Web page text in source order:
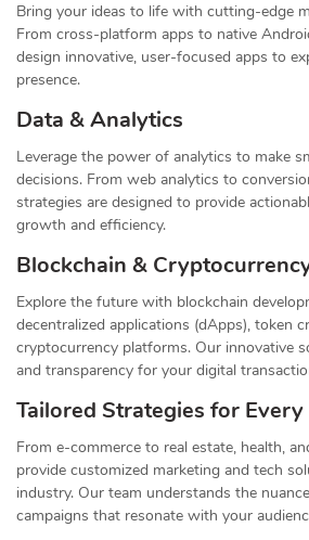
Bring your ideas to life with cutting-edge
From cross-platform apps to native
design innovative, user-focused apps to
presence.
Data & Analytics
Leverage the power of analytics to make
decisions. From web analytics to
strategies are designed to provide
growth and efficiency.
Blockchain &
Explore the future with blockchain
decentralized applications (dApps), token
cryptocurrency platforms. Our innovative
and transparency for your digital
Tailored Strategies for
From e-commerce to real estate, health,
provide customized marketing and tech
industry. Our team understands the
campaigns that resonate with your